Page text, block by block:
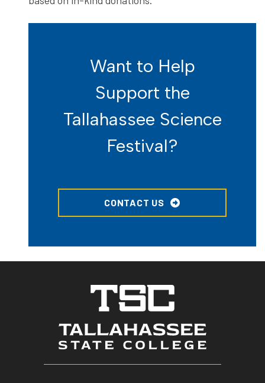
Want to Help
Support the
Tallahassee Science
Festival?
CONTACT US